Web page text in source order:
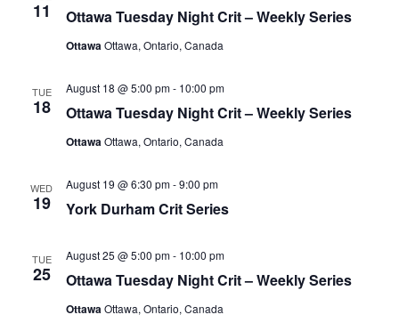
11 Ottawa Tuesday Night Crit – Weekly Series
OttawaOttawa, Ontario, Canada
TUE
18 Ottawa Tuesday Night Crit – Weekly Series
August 18 @ 5:00 pm- 10:00 pm
OttawaOttawa, Ontario, Canada
WED
19 York Durham Crit Series
August 19 @ 6:30 pm-9:00 pm
TUE
25 Ottawa Tuesday Night Crit – Weekly Series
August 25 @ 5:00 pm- 10:00 pm
OttawaOttawa, Ontario, Canada